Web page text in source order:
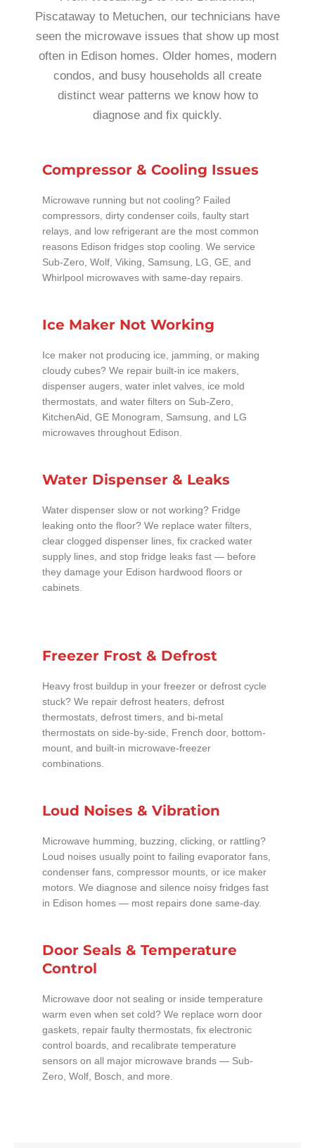
Piscataway to Metuchen, our technicians have
seen the microwave issues that show up most
often in Edison homes. Older homes, modern
condos, and busy households all create
distinct wear patterns we know how to
diagnose and fix quickly.
Compressor & Cooling Issues
Microwave running but not cooling? Failed
compressors, dirty condenser coils, faulty start
relays, and low refrigerant are the most common
reasons Edison fridges stop cooling. We service
Sub-Zero, Wolf, Viking, Samsung, LG, GE, and
Whirlpool microwaves with same-day repairs.
Ice Maker Not Working
Ice maker not producing ice, jamming, or making
cloudy cubes? We repair built-in ice makers,
dispenser augers, water inlet valves, ice mold
thermostats, and water filters on Sub-Zero,
KitchenAid, GE Monogram, Samsung, and LG
microwaves throughout Edison.
Water Dispenser & Leaks
Water dispenser slow or not working? Fridge
leaking onto the floor? We replace water filters,
clear clogged dispenser lines, fix cracked water
supply lines, and stop fridge leaks fast — before
they damage your Edison hardwood floors or
cabinets.
Freezer Frost & Defrost
Heavy frost buildup in your freezer or defrost cycle
stuck? We repair defrost heaters, defrost
thermostats, defrost timers, and bi-metal
thermostats on side-by-side, French door, bottom-
mount, and built-in microwave-freezer
combinations.
Loud Noises & Vibration
Microwave humming, buzzing, clicking, or rattling?
Loud noises usually point to failing evaporator fans,
condenser fans, compressor mounts, or ice maker
motors. We diagnose and silence noisy fridges fast
in Edison homes — most repairs done same-day.
Door Seals & Temperature
Control
Microwave door not sealing or inside temperature
warm even when set cold? We replace worn door
gaskets, repair faulty thermostats, fix electronic
control boards, and recalibrate temperature
sensors on all major microwave brands — Sub-
Zero, Wolf, Bosch, and more.